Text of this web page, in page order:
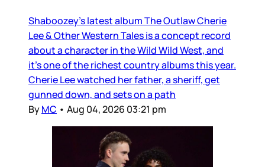
Shaboozey’s latest album The Outlaw Cherie
Lee & Other Western Tales is a concept record
about a character in the Wild Wild West, and
it’s one of the richest country albums this year.
Cherie Lee watched her father, a sheriff, get
gunned down, and sets on a path
ByMC • Aug 04, 2026 03:21 pm